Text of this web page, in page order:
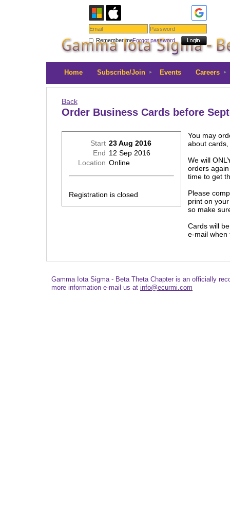
Remember meForgot password
Home Subscribe/Join Events Careers
Back
Order Business Cards before
Start 23 Aug 2016
End 12 Sep 2016
Location Online
Registration is closed
You may
about
We will
orders
time to get
Please
print on
so make
Cards will
e-mail when
Gamma Iota Sigma - Beta Theta Chapter is an officially
more information e-mail us at info@ecurmi.com